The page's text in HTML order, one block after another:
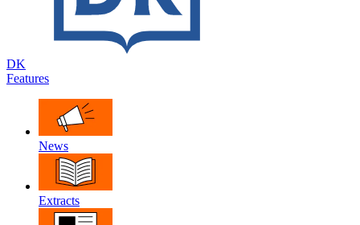
DK
Features
News
Extracts